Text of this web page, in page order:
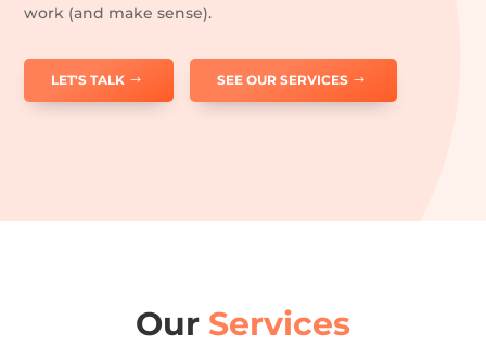
work (and make sense).
LET'S TALK SEE OUR SERVICES
Our Services